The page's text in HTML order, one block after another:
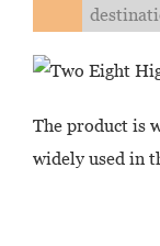
The product is
widely used in